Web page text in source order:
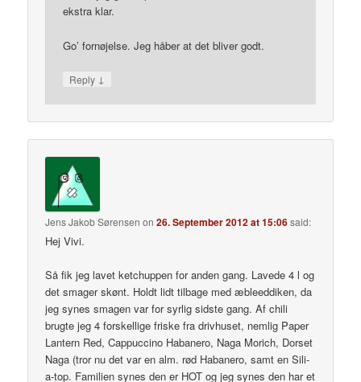
ekstra klar.
Go’ fornøjelse. Jeg håber at det bliver godt.
Reply ↓
Jens Jakob Sørensen on26. September 2012 at 15:06said:
Hej Vivi.
Så fik jeg lavet ketchuppen for anden gang. Lavede 4 l og
det smager skønt. Holdt lidt tilbage med æbleeddiken, da
jeg synes smagen var for syrlig sidste gang. Af chili
brugte jeg 4 forskellige friske fra drivhuset, nemlig Paper
Lantern Red, Cappuccino Habanero, Naga Morich, Dorset
Naga (tror nu det var en alm. rød Habanero, samt en Sili-
a-top. Familien synes den er HOT og jeg synes den har et